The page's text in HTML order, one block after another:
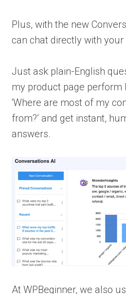
Plus, with the new
can chat directly with your
Just ask plain-English
my product page perform
‘Where are most of my
from?’ and get instant,
answers.
At WPBeginner, we also